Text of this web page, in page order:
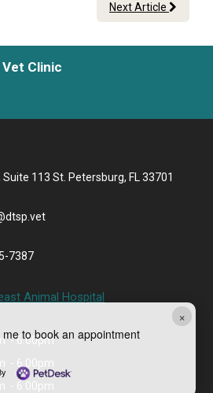
×
me to book an appointment
Next Article
Clinic
Suite 113 St. Petersburg, FL 33701
7387
Animal Hospital
- 6:00pm
- 6:00pm
- 6:00pm